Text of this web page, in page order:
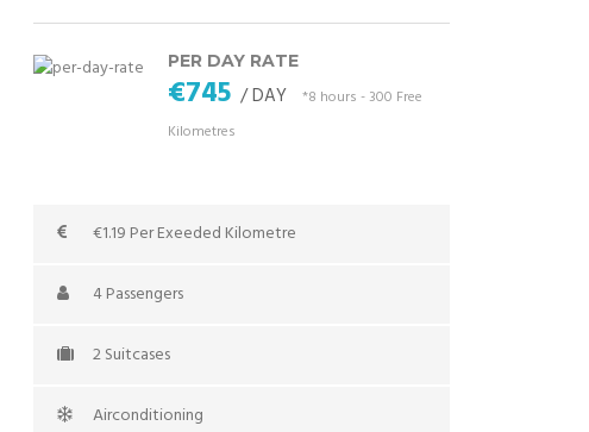
PER DAY RATE
€745 / DAY
*8 hours - 300 Free
Kilometres
€1.19 Per Exeeded Kilometre
4 Passengers
2 Suitcases
Airconditioning